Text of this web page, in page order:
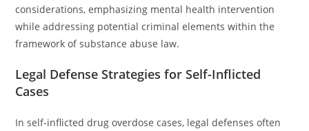
considerations, emphasizing mental health intervention
while addressing potential criminal elements within the
framework of substance abuse law.
Legal Defense Strategies for Self-Inflicted
Cases
In self-inflicted drug overdose cases, legal defenses often